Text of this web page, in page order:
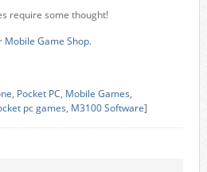
require some thought!
Mobile Game Shop.
, Pocket PC, Mobile Games,
pc games, M3100 Software]